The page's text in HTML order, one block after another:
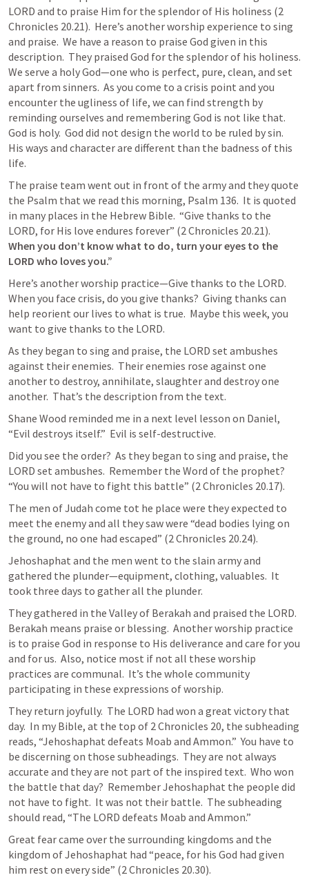
LORD and to praise Him for the splendor of His holiness (2
Chronicles 20.21).  Here’s another worship experience to sing
and praise.  We have a reason to praise God given in this
description.  They praised God for the splendor of his holiness.
We serve a holy God—one who is perfect, pure, clean, and set
apart from sinners.  As you come to a crisis point and you
encounter the ugliness of life, we can find strength by
reminding ourselves and remembering God is not like that.
God is holy.  God did not design the world to be ruled by sin.
His ways and character are different than the badness of this
life.
The praise team went out in front of the army and they quote
the Psalm that we read this morning, Psalm 136.  It is quoted
in many places in the Hebrew Bible.  “Give thanks to the
LORD, for His love endures forever” (2 Chronicles 20.21
When you don’t know what to do, turn your eyes to the
LORD who loves you.”
Here’s another worship practice—Give thanks to the LORD.
When you face crisis, do you give thanks?  Giving thanks can
help reorient our lives to what is true.  Maybe this week, you
want to give thanks to the LORD.
As they began to sing and praise, the LORD set ambushes
against their enemies.  Their enemies rose against one
another to destroy, annihilate, slaughter and destroy one
another.  That’s the description from the text.
Shane Wood reminded me in a next level lesson on Daniel,
“Evil destroys itself.”  Evil is self-destructive.
Did you see the order?  As they began to sing and praise, the
LORD set ambushes.  Remember the Word of the prophet?
“You will not have to fight this battle” (2 Chronicles 20.17).
The men of Judah come tot he place were they expected to
meet the enemy and all they saw were “dead bodies lying on
the ground, no one had escaped” (2 Chronicles 20.24).
Jehoshaphat and the men went to the slain army and
gathered the plunder—equipment, clothing, valuables.  It
took three days to gather all the plunder.
They gathered in the Valley of Berakah and praised the LORD.
Berakah means praise or blessing.  Another worship practice
is to praise God in response to His deliverance and care for you
and for us.  Also, notice most if not all these worship
practices are communal.  It’s the whole community
participating in these expressions of worship.
They return joyfully.  The LORD had won a great victory that
day.  In my Bible, at the top of 2 Chronicles 20, the subheading
reads, “Jehoshaphat defeats Moab and Ammon.”  You have to
be discerning on those subheadings.  They are not always
accurate and they are not part of the inspired text.  Who won
the battle that day?  Remember Jehoshaphat the people did
not have to fight.  It was not their battle.  The subheading
should read, “The LORD defeats Moab and Ammon.”
Great fear came over the surrounding kingdoms and the
kingdom of Jehoshaphat had “peace, for his God had given
him rest on every side” (2 Chronicles 20.30).